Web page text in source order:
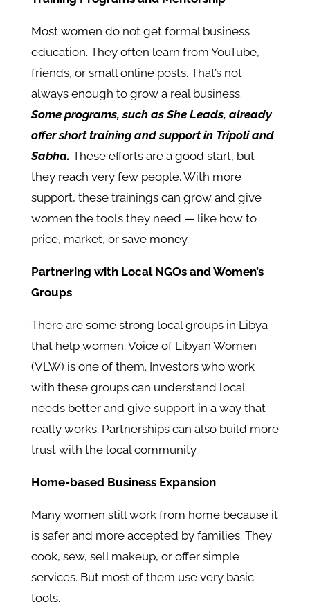
Most women do not get formal business
education. They often learn from YouTube,
friends, or small online posts. That’s not
always enough to grow a real business.
Some programs, such as She Leads, already
offer short training and support in Tripoli and
Sabha. These efforts are a good start, but
they reach very few people. With more
support, these trainings can grow and give
women the tools they need — like how to
price, market, or save money.
Partnering with Local NGOs and Women’s
Groups
There are some strong local groups in Libya
that help women. Voice of Libyan Women
(VLW) is one of them. Investors who work
with these groups can understand local
needs better and give support in a way that
really works. Partnerships can also build more
trust with the local community.
Home-based Business Expansion
Many women still work from home because it
is safer and more accepted by families. They
cook, sew, sell makeup, or offer simple
services. But most of them use very basic
tools.